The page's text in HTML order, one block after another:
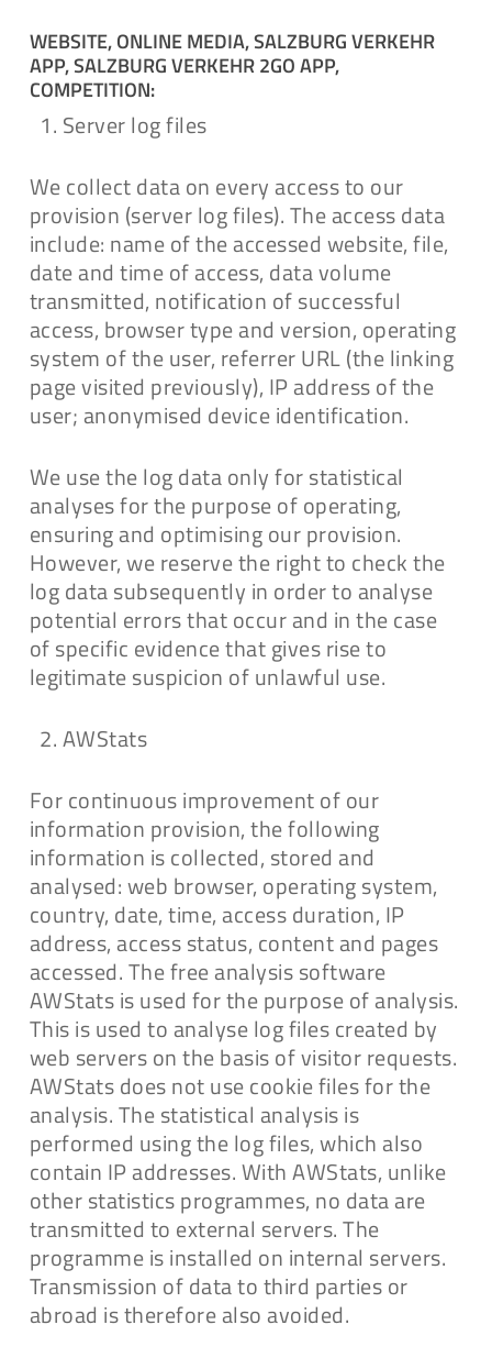
WEBSITE, ONLINE MEDIA, SALZBURG VERKEHR
APP, SALZBURG VERKEHR 2GO APP,
COMPETITION:
Server log files
We collect data on every access to our
provision (server log files). The access data
include: name of the accessed website, file,
date and time of access, data volume
transmitted, notification of successful
access, browser type and version, operating
system of the user, referrer URL (the linking
page visited previously), IP address of the
user; anonymised device identification.
We use the log data only for statistical
analyses for the purpose of operating,
ensuring and optimising our provision.
However, we reserve the right to check the
log data subsequently in order to analyse
potential errors that occur and in the case
of specific evidence that gives rise to
legitimate suspicion of unlawful use.
AWStats
For continuous improvement of our
information provision, the following
information is collected, stored and
analysed: web browser, operating system,
country, date, time, access duration, IP
address, access status, content and pages
accessed. The free analysis software
AWStats is used for the purpose of analysis.
This is used to analyse log files created by
web servers on the basis of visitor requests.
AWStats does not use cookie files for the
analysis. The statistical analysis is
performed using the log files, which also
contain IP addresses. With AWStats, unlike
other statistics programmes, no data are
transmitted to external servers. The
programme is installed on internal servers.
Transmission of data to third parties or
abroad is therefore also avoided.